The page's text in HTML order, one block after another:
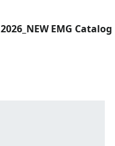
2026_NEW EMG Catalog